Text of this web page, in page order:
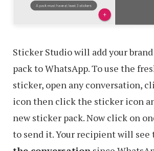
Sticker Studio will add your
pack to WhatsApp. To use the
sticker, open any conversation,
icon then click the sticker icon
new sticker pack. Now click on
to send it. Your recipient will see